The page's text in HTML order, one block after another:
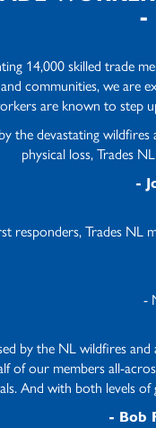
-
14,000 skilled trade
communities, we are
are known to step
the devastating
physical loss, Trades
-
responders, Trades
-
by the NL wildfires
of our members all-
And with both levels
- Bob